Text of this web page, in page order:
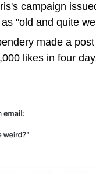
campaign
"old and quite
made a
likes in four